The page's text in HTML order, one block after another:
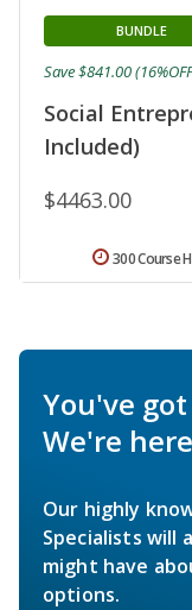
Social
Included)
BUNDLE
$4463.00
Save $841.00
300 Course
You've
We're
Our highly
Specialists will
might have
options.